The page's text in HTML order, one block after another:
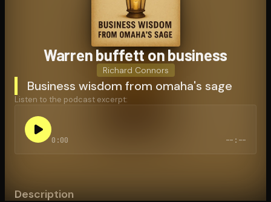
Warren buffett on business
Richard Connors
Business wisdom from omaha's sage
Listen to the podcast excerpt:
0:00 --:--
Description